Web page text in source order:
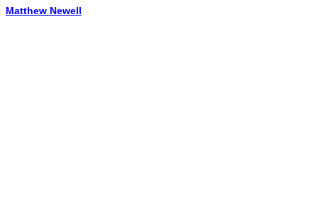
Matthew Newell